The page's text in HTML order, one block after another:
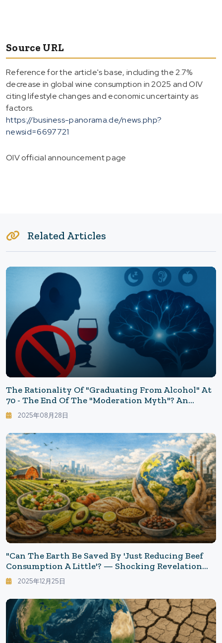
Source URL
Reference for the article's base, including the 2.7%
decrease in global wine consumption in 2025 and OIV
citing lifestyle changes and economic uncertainty as
factors.
https://business-panorama.de/news.php?
newsid=6697721
OIV official announcement page
Related Articles
The Rationality Of "Graduating From Alcohol" At
70 - The End Of The "Moderation Myth"? An
Update On Abstinence And Neuroscience: WHO
Says "No Safe Amount"
2025年08月28日
"Can The Earth Be Saved By 'Just Reducing Beef
Consumption A Little'? — Shocking Revelation
That '44% Need To Change Their Diet'"
2025年12月25日